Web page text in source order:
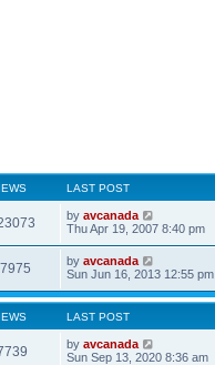
LAST POST
by avcanada
Thu Apr 19, 2007 8:40 pm
by avcanada
Sun Jun 16, 2013 12:55 pm
LAST POST
by avcanada
Sun Sep 13, 2020 8:36 am